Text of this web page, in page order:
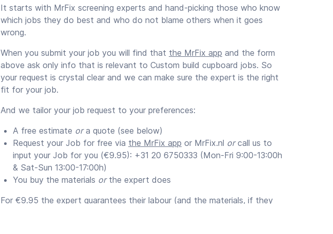
It starts with MrFix screening experts and hand-picking those who know
which jobs they do best and who do not blame others when it goes
wrong.
When you submit your job you will find that the MrFix app and the form
above ask only info that is relevant to Custom build cupboard jobs. So
your request is crystal clear and we can make sure the expert is the right
fit for your job.
And we tailor your job request to your preferences:
A free estimate ora quote (see below)
Request your Job for free via the MrFix app or MrFix.nl orcall us to
input your Job for you (€9.95): +31 20 6750333 (Mon-Fri 9:00-13:00h
& Sat-Sun 13:00-17:00h)
You buy the materials orthe expert does
For €9.95 the expert guarantees their labour (and the materials, if they